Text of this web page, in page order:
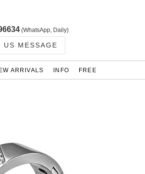
(WhatsApp, Daily)
US MESSAGE
ARRIVALS INFO FREE